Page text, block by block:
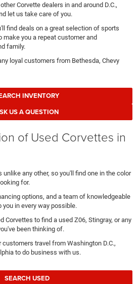
Corvette dealers in and around D.C.,
let us take care of you.
find deals on a great selection of sports
make you a repeat customer and
family.
loyal customers from Bethesda, Chevy
INVENTORY
US A QUESTION
of Used Corvettes in
any other, so you'll find one in the color
for.
options, and a team of knowledgeable
in every way possible.
Corvettes to find a used Z06, Stingray, or any
been thinking of.
travel from Washington D.C.,
to do business with us.
SEARCH USED